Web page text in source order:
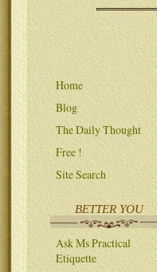
Home
Blog
The Daily Thought
Free !
Site Search
BETTER YOU
Ask Ms Practical
Etiquette